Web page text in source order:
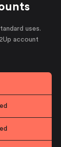
uses.
account